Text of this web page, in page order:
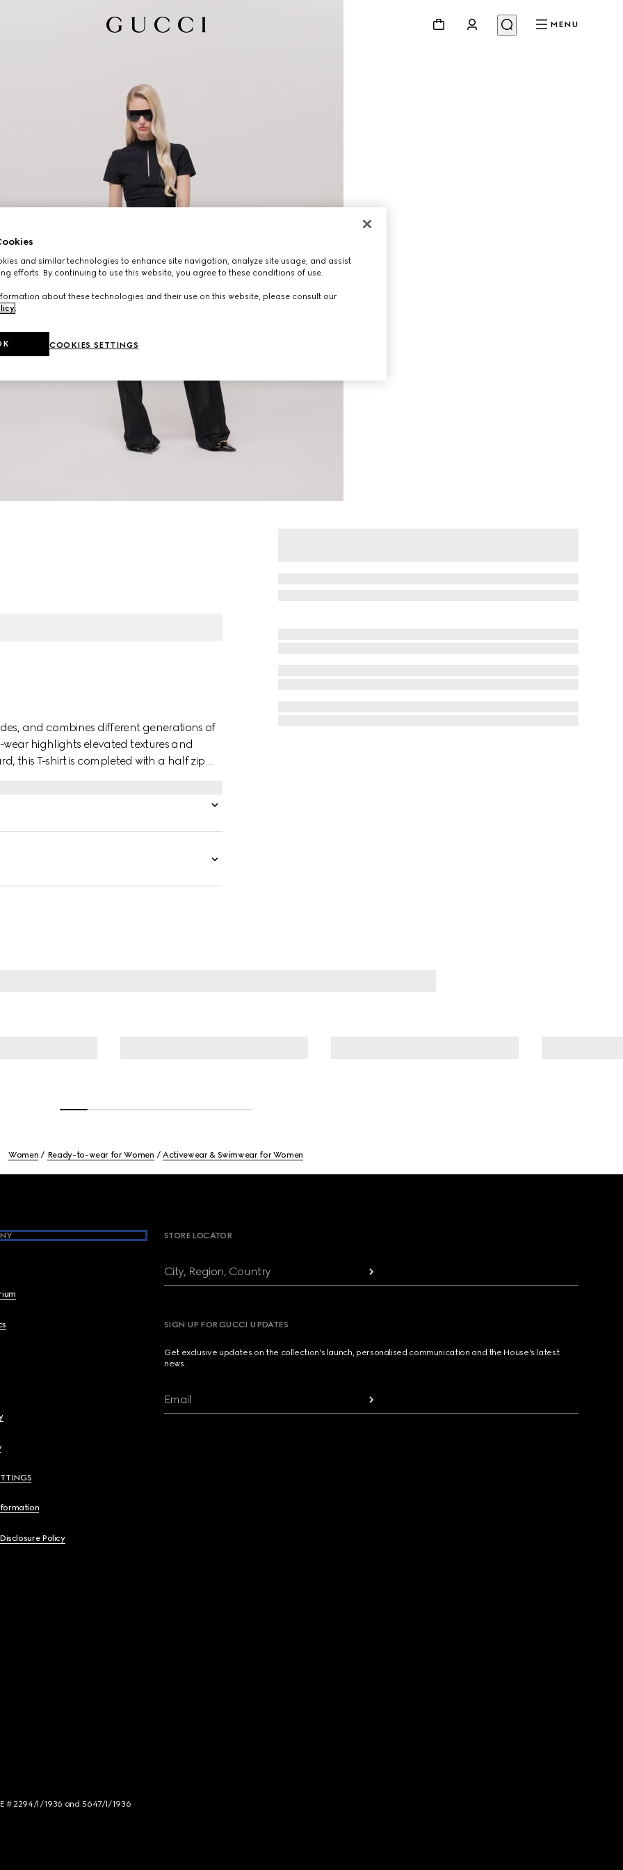
MENU
and combines different generations of
highlights elevated textures and
this T-shirt is completed with a half zip
Women Ready-to-wear for Women Activewear & Swimwear for Women
Policy
STORE LOCATOR
City, Region, Country
SIGN UP FOR GUCCI UPDATES
Get exclusive updates on the collection's launch, personalised communication and the House's latest
news.
Email
# 2294/I/1936 and 5647/I/1936
and similar technologies to enhance site navigation, analyze site usage, and assist
efforts. By continuing to use this website, you agree to these conditions of use.
about these technologies and their use on this website, please consult our
.
COOKIES SETTINGS